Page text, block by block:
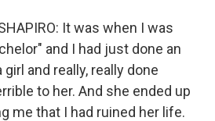
It was when I was
and I had just done an
and really, really done
to her. And she ended up
me that I had ruined her life.